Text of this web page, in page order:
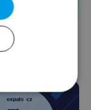
in brief for
top